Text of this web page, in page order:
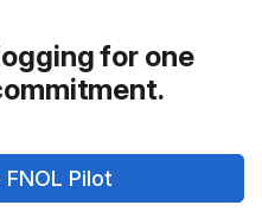
for one
Pilot